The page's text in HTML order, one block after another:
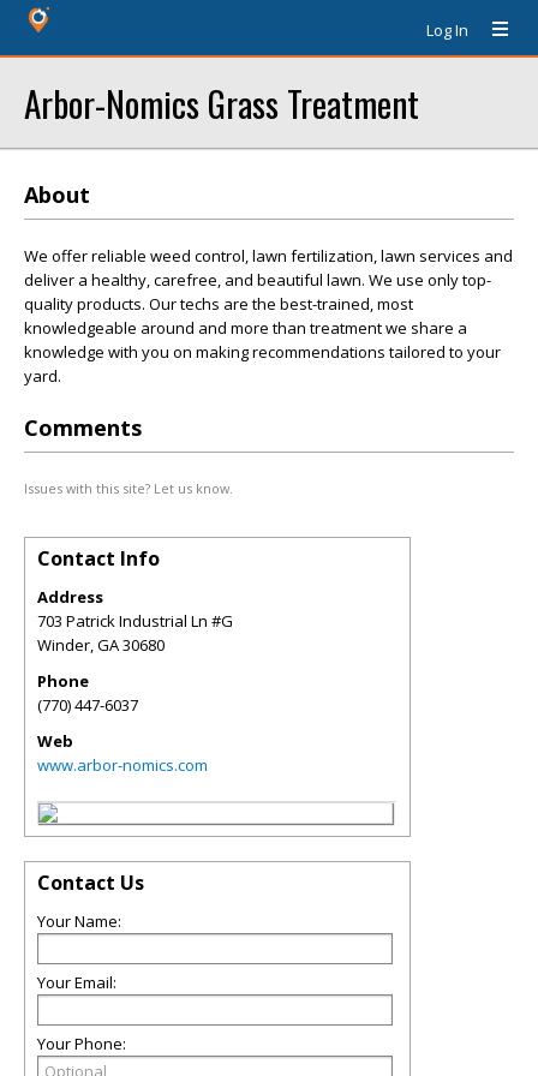
Log In
Arbor-Nomics Grass Treatment
About
We offer reliable weed control, lawn fertilization, lawn services and
deliver a healthy, carefree, and beautiful lawn. We use only top-
quality products. Our techs are the best-trained, most
knowledgeable around and more than treatment we share a
knowledge with you on making recommendations tailored to your
yard.
Comments
Issues with this site? Let us know.
Contact Info
Address
703 Patrick Industrial Ln #G
Winder,GA30680
Phone
(770) 447-6037
Web
www.arbor-nomics.com
Contact Us
Your Name:
Your Email:
Your Phone: